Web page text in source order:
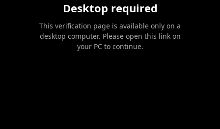
Desktop required
This verification page is available only on a
desktop computer. Please open this link on
your PC to continue.